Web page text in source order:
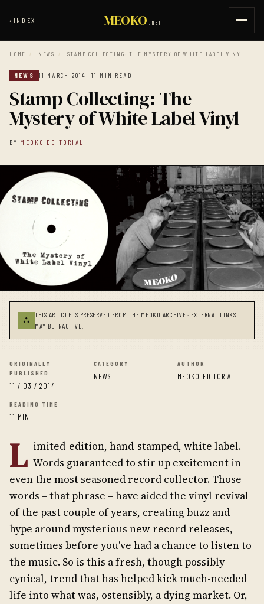
‹ INDEX MEOKO .NET
HOME / NEWS / STAMP COLLECTING: THE MYSTERY OF WHITE LABEL VINYL
NEWS 11 MARCH 2014· 11 MIN READ
Stamp Collecting: The
Mystery of White Label Vinyl
BY MEOKO EDITORIAL
⛬
THIS ARTICLE IS PRESERVED FROM THE MEOKO ARCHIVE · EXTERNAL LINKS
MAY BE INACTIVE.
ORIGINALLY
PUBLISHED
11 / 03 / 2014
CATEGORY
NEWS
AUTHOR
MEOKO EDITORIAL
READING TIME
11 MIN
L imited-edition, hand-stamped, white label.
Words guaranteed to stir up excitement in
even the most seasoned record collector. Those
words – that phrase – have aided the vinyl revival
of the past couple of years, creating buzz and
hype around mysterious new record releases,
sometimes before you've had a chance to listen to
the music. So is this a fresh, though possibly
cynical, trend that has helped kick much-needed
life into what was, ostensibly, a dying market. Or,